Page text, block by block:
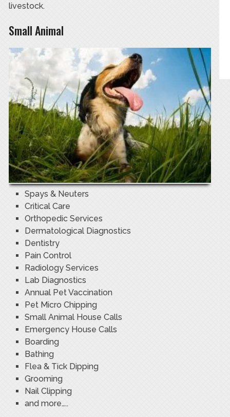
livestock.
Small Animal
Spays & Neuters
Critical Care
Orthopedic Services
Dermatological Diagnostics
Dentistry
Pain Control
Radiology Services
Lab Diagnostics
Annual Pet Vaccination
Pet Micro Chipping
Small Animal House Calls
Emergency House Calls
Boarding
Bathing
Flea & Tick Dipping
Grooming
Nail Clipping
and more…..